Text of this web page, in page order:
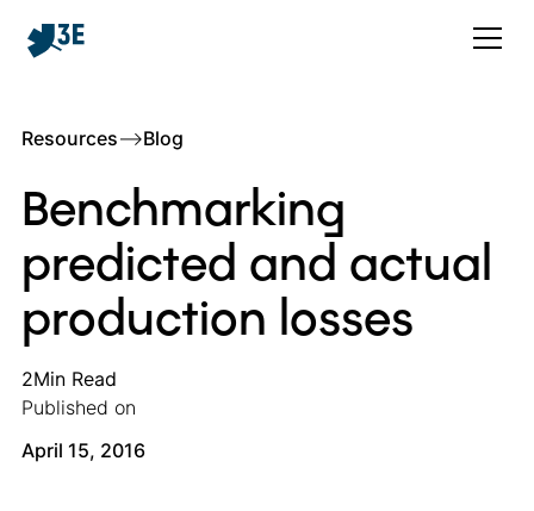
Resources–>Blog
Benchmarking
predicted and actual
production losses
2Min Read
Published on
April 15, 2016